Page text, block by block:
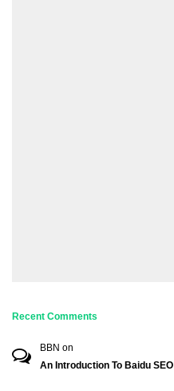
Recent Comments
BBN on
An Introduction To Baidu SEO